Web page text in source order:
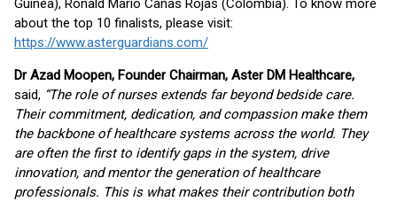
Guinea), Ronald Mario Cañas Rojas (Colombia). To know more
about the top 10 finalists, please visit:
https://www.asterguardians.com/
Dr Azad Moopen, Founder Chairman, Aster DM Healthcare,
said, “The role of nurses extends far beyond bedside care.
Their commitment, dedication, and compassion make them
the backbone of healthcare systems across the world. They
are often the first to identify gaps in the system, drive
innovation, and mentor the generation of healthcare
professionals. This is what makes their contribution both